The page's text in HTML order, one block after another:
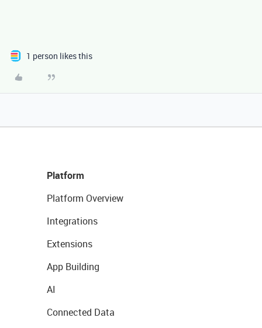
1 person likes this
Platform
Platform Overview
Integrations
Extensions
App Building
AI
Connected Data